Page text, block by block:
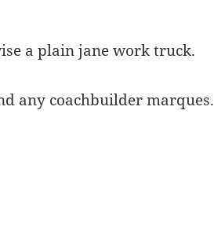
a plain jane work truck.
any coachbuilder marques.